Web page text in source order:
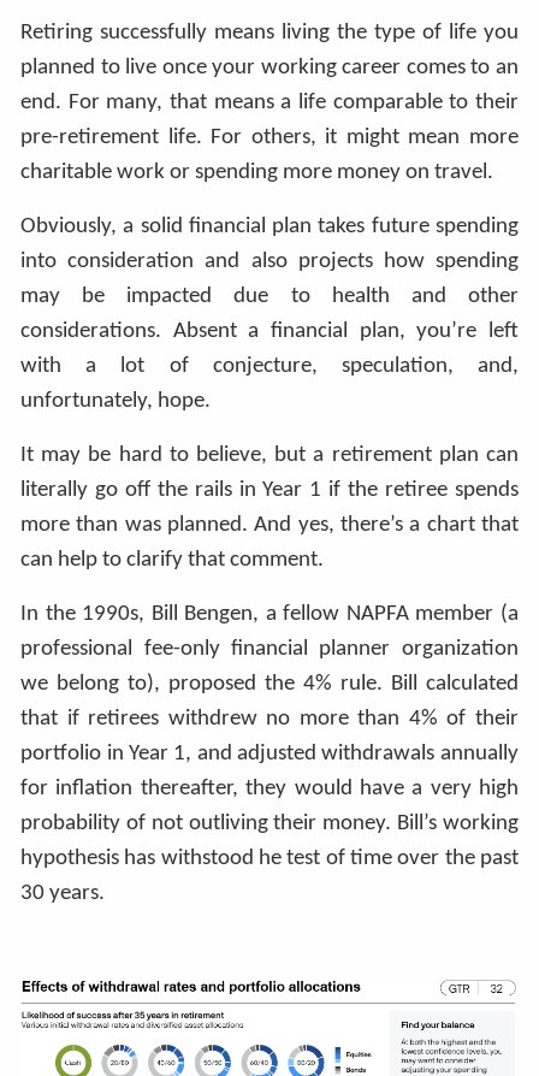
Retiring successfully means living the type of life you
planned to live once your working career comes to an
end. For many, that means a life comparable to their
pre-retirement life. For others, it might mean more
charitable work or spending more money on travel.
Obviously, a solid financial plan takes future spending
into consideration and also projects how spending
may be impacted due to health and other
considerations. Absent a financial plan, you’re left
with a lot of conjecture, speculation, and,
unfortunately, hope.
It may be hard to believe, but a retirement plan can
literally go off the rails in Year 1 if the retiree spends
more than was planned. And yes, there’s a chart that
can help to clarify that comment.
In the 1990s, Bill Bengen, a fellow NAPFA member (a
professional fee-only financial planner organization
we belong to), proposed the 4% rule. Bill calculated
that if retirees withdrew no more than 4% of their
portfolio in Year 1, and adjusted withdrawals annually
for inflation thereafter, they would have a very high
probability of not outliving their money. Bill’s working
hypothesis has withstood he test of time over the past
30 years.